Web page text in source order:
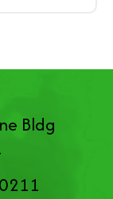
Bldg